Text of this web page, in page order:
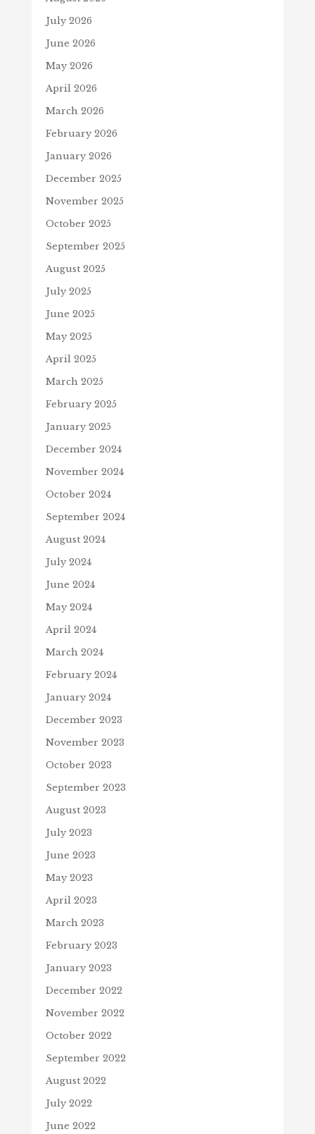
July 2026
June 2026
May 2026
April 2026
March 2026
February 2026
January 2026
December 2025
November 2025
October 2025
September 2025
August 2025
July 2025
June 2025
May 2025
April 2025
March 2025
February 2025
January 2025
December 2024
November 2024
October 2024
September 2024
August 2024
July 2024
June 2024
May 2024
April 2024
March 2024
February 2024
January 2024
December 2023
November 2023
October 2023
September 2023
August 2023
July 2023
June 2023
May 2023
April 2023
March 2023
February 2023
January 2023
December 2022
November 2022
October 2022
September 2022
August 2022
July 2022
June 2022